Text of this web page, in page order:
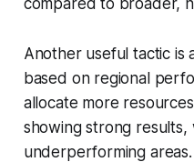
Another useful tactic is
based on regional
allocate more
showing strong results,
underperforming